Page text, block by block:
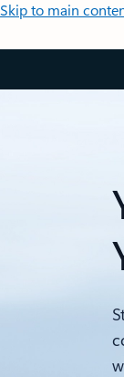
Skip to main